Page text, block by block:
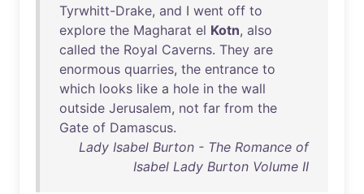
Tyrwhitt-Drake, and I went off to
explore the Magharat el Kotn, also
called the Royal Caverns. They are
enormous quarries, the entrance to
which looks like a hole in the wall
outside Jerusalem, not far from the
Gate of Damascus.
Lady Isabel Burton - The Romance of
Isabel Lady Burton Volume II